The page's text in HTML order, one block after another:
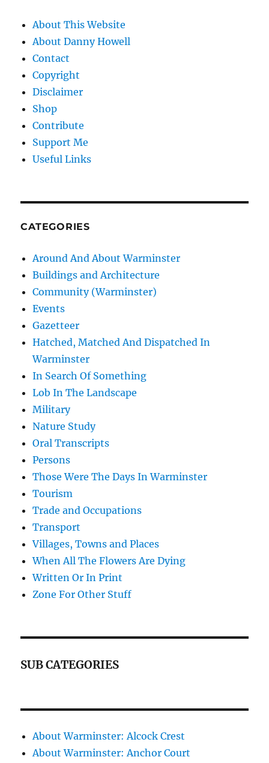
About This Website
About Danny Howell
Contact
Copyright
Disclaimer
Shop
Contribute
Support Me
Useful Links
CATEGORIES
Around And About Warminster
Buildings and Architecture
Community (Warminster)
Events
Gazetteer
Hatched, Matched And Dispatched In
Warminster
In Search Of Something
Lob In The Landscape
Military
Nature Study
Oral Transcripts
Persons
Those Were The Days In Warminster
Tourism
Trade and Occupations
Transport
Villages, Towns and Places
When All The Flowers Are Dying
Written Or In Print
Zone For Other Stuff
SUB CATEGORIES
About Warminster: Alcock Crest
About Warminster: Anchor Court